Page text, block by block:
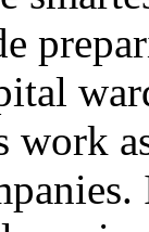
work